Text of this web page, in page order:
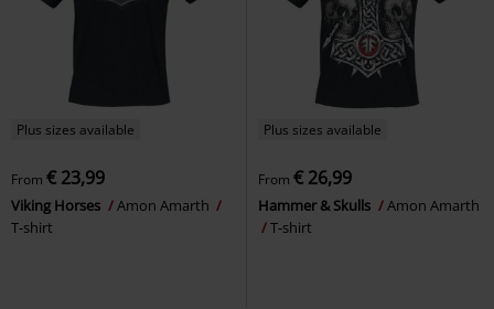
Plus sizes available
From € 23,99
Viking Horses
Amon Amarth
T-shirt
Plus sizes available
From € 26,99
Hammer & Skulls
Amon Amarth
T-shirt